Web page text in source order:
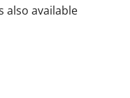
‌also ‌available